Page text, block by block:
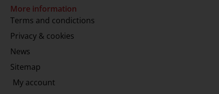
More information
Terms and condictions
Privacy & cookies
News
Sitemap
My account